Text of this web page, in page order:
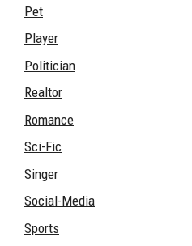
Pet
Player
Politician
Realtor
Romance
Sci-Fic
Singer
Social-Media
Sports